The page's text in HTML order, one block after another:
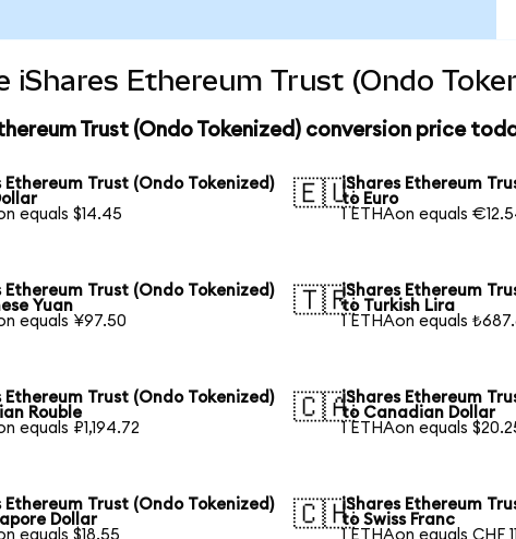
iShares Ethereum Trust (Ondo
Trust (Ondo Tokenized) conversion price
Ethereum Trust (Ondo Tokenized)
equals $14.45
🇪🇺iShares Ethereum
to Euro
1 ETHAon equals
Ethereum Trust (Ondo Tokenized)
Yuan
equals ¥97.50
🇹🇷iShares Ethereum
to Turkish Lira
1 ETHAon equals
Ethereum Trust (Ondo Tokenized)
Rouble
equals ₽1,194.72
🇨🇦iShares Ethereum
to Canadian Dollar
1 ETHAon equals
Ethereum Trust (Ondo Tokenized)
Dollar
equals $18.55
🇨🇭iShares Ethereum
to Swiss Franc
1 ETHAon equals CHF